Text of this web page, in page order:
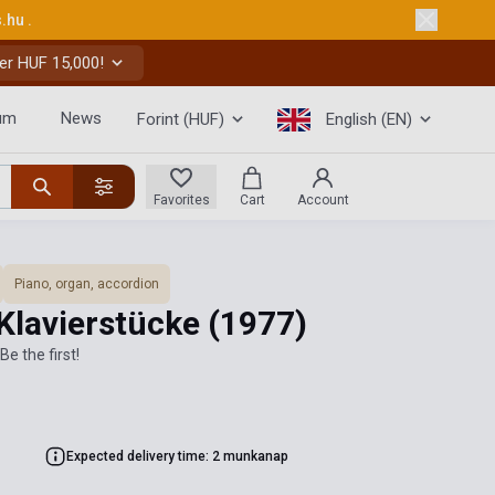
.
HUF 15,000!
News Forint (HUF) English (EN)
Favorites Cart Account
Piano, organ, accordion
(1977)
the first!
Expected delivery time: 2 munkanap